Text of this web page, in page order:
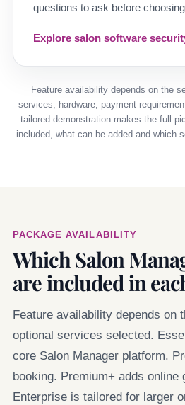
questions to ask before
Explore salon software
Feature availability depends on the
services, hardware, payment
tailored demonstration makes the full
included, what can be added and which
PACKAGE AVAILABILITY
Which Salon
are included in
Feature availability depends on
optional services selected.
core Salon Manager platform.
booking. Premium+ adds online
Enterprise is tailored for larger